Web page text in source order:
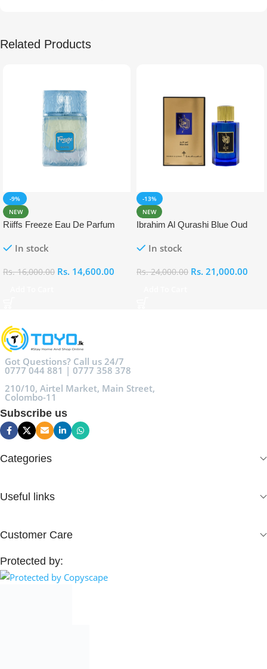
Related Products
-9%
NEW
Riiffs Freeze Eau De Parfum
In stock
Rs.16,000.00 Rs. 14,600.00
-13%
NEW
Ibrahim Al Qurashi Blue Oud
In stock
Rs.24,000.00 Rs. 21,000.00
Got Questions? Call us 24/7
0777 044 881 | 0777 358 378
210/10, Airtel Market, Main Street,
Colombo-11
Subscribe us
Categories
Useful links
Customer Care
Protected by: